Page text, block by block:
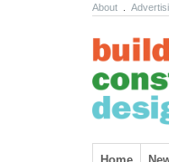
About
Skip to